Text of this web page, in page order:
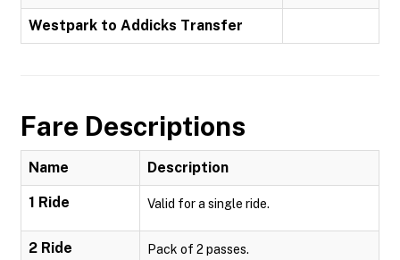
Westpark to Addicks Transfer
Fare Descriptions
Name Description
1 Ride Valid for a single ride.
2 Ride Pack of 2 passes.